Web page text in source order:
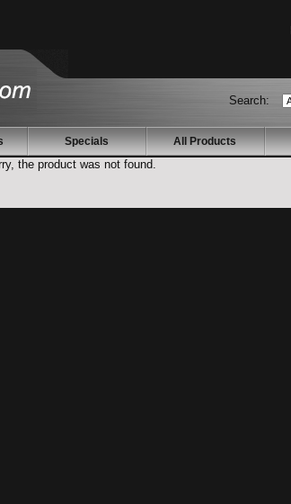
Search:
Specials All Products
the product was not found.